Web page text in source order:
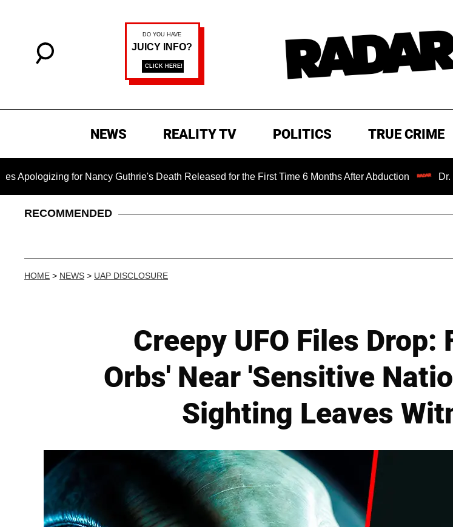
NEWS REALITY TV POLITICS TRUE CRIME
for Nancy Guthrie's Death Released for the First Time 6 Months After Abduction Dr. Fauci
RECOMMENDED
HOME > NEWS > UAP DISCLOSURE
Creepy UFO Files
Orbs' Near 'Sensitive
Sighting Leaves